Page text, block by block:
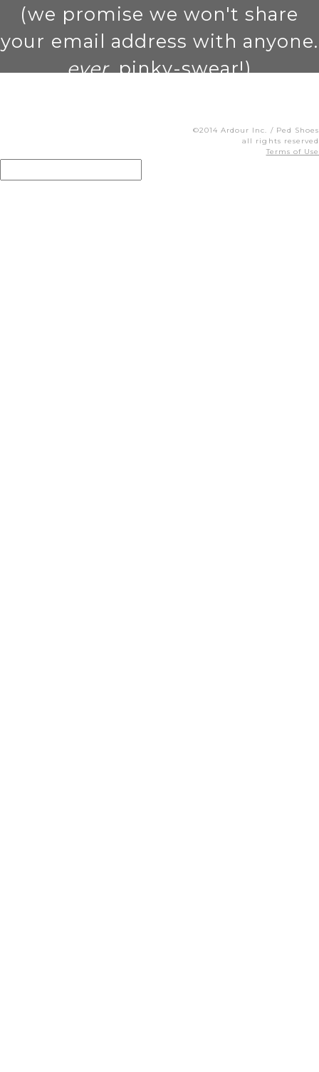
(we promise we won't share
your email address with anyone.
ever. pinky-swear!)
©2014 Ardour Inc. / Ped Shoes
all rights reserved
Terms of Use